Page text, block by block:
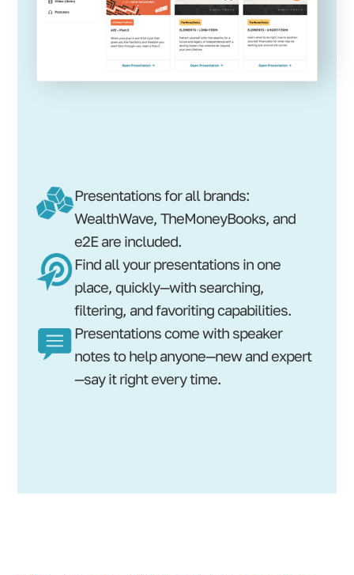
Presentations for all brands:
WealthWave, TheMoneyBooks, and
e2E are included.
Find all your presentations in one
place, quickly—with searching,
filtering, and favoriting capabilities.
Presentations come with speaker
notes to help anyone—new and expert
—say it right every time.